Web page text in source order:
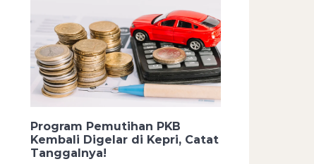
Program Pemutihan PKB
Kembali Digelar di Kepri, Catat
Tanggalnya!